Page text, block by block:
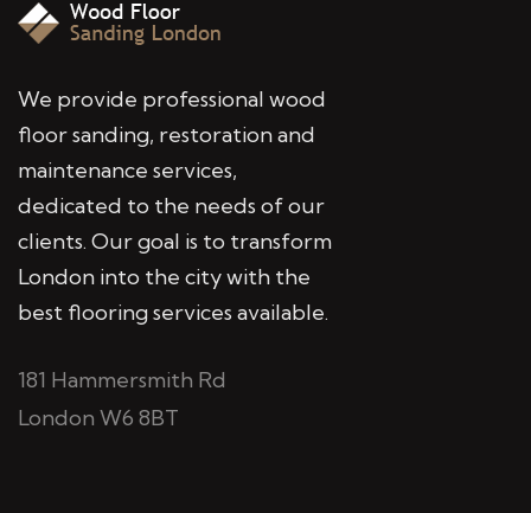
We provide professional wood
floor sanding, restoration and
maintenance services,
dedicated to the needs of our
clients. Our goal is to transform
London into the city with the
best flooring services available.
181 Hammersmith Rd
London W6 8BT